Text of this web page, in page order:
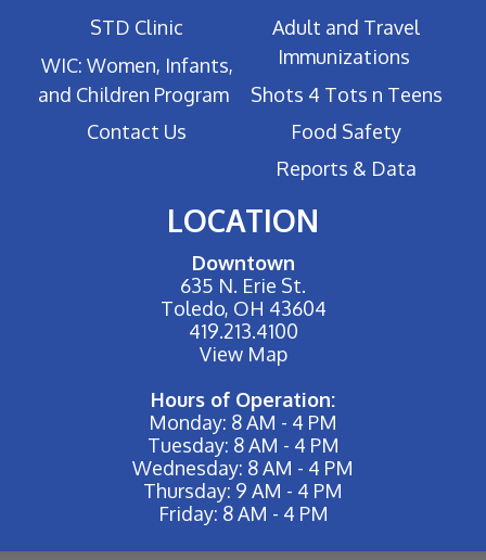
STD Clinic
WIC: Women, Infants,
and Children Program
Contact Us
Adult and Travel
Immunizations
Shots 4 Tots n Teens
Food Safety
Reports & Data
LOCATION
Downtown
635 N. Erie St.
Toledo, OH 43604
419.213.4100
View Map
Hours of Operation:
Monday: 8 AM - 4 PM
Tuesday: 8 AM - 4 PM
Wednesday: 8 AM - 4 PM
Thursday: 9 AM - 4 PM
Friday: 8 AM - 4 PM